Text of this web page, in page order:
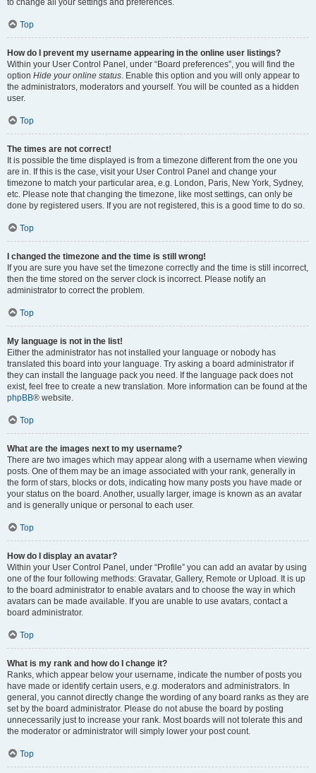
to change all your settings and preferences.
Top
How do I prevent my username appearing in the online user listings?
Within your User Control Panel, under “Board preferences”, you will find the
option Hide your online status. Enable this option and you will only appear to
the administrators, moderators and yourself. You will be counted as a hidden
user.
Top
The times are not correct!
It is possible the time displayed is from a timezone different from the one you
are in. If this is the case, visit your User Control Panel and change your
timezone to match your particular area, e.g. London, Paris, New York, Sydney,
etc. Please note that changing the timezone, like most settings, can only be
done by registered users. If you are not registered, this is a good time to do so.
Top
I changed the timezone and the time is still wrong!
If you are sure you have set the timezone correctly and the time is still incorrect,
then the time stored on the server clock is incorrect. Please notify an
administrator to correct the problem.
Top
My language is not in the list!
Either the administrator has not installed your language or nobody has
translated this board into your language. Try asking a board administrator if
they can install the language pack you need. If the language pack does not
exist, feel free to create a new translation. More information can be found at the
phpBB® website.
Top
What are the images next to my username?
There are two images which may appear along with a username when viewing
posts. One of them may be an image associated with your rank, generally in
the form of stars, blocks or dots, indicating how many posts you have made or
your status on the board. Another, usually larger, image is known as an avatar
and is generally unique or personal to each user.
Top
How do I display an avatar?
Within your User Control Panel, under “Profile” you can add an avatar by using
one of the four following methods: Gravatar, Gallery, Remote or Upload. It is up
to the board administrator to enable avatars and to choose the way in which
avatars can be made available. If you are unable to use avatars, contact a
board administrator.
Top
What is my rank and how do I change it?
Ranks, which appear below your username, indicate the number of posts you
have made or identify certain users, e.g. moderators and administrators. In
general, you cannot directly change the wording of any board ranks as they are
set by the board administrator. Please do not abuse the board by posting
unnecessarily just to increase your rank. Most boards will not tolerate this and
the moderator or administrator will simply lower your post count.
Top